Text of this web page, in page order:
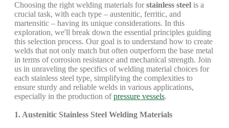
Choosing the right welding materials forstainless steel is a
crucial task, with each type – austenitic, ferritic, and
martensitic – having its unique considerations. In this
exploration, we'll break down the essential principles guiding
this selection process. Our goal is to understand how to create
welds that not only match but often outperform the base metal
in terms of corrosion resistance and mechanical strength. Join
us in unraveling the specifics of welding material choices for
each stainless steel type, simplifying the complexities to
ensure sturdy and reliable welds in various applications,
especially in the production ofpressure vessels.
1. Austenitic Stainless Steel Welding Materials